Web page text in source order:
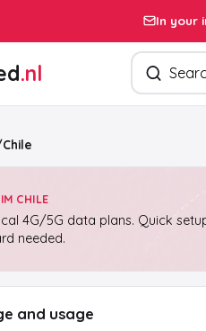
In your
.nl Search
Chile
CHILE
4G/5G data plans. Quick
needed.
and usage